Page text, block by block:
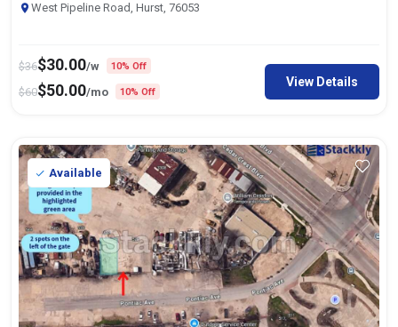
West Pipeline Road, Hurst, 76053
$36$30.00/w 10% Off
$60$50.00/mo 10% Off
View Details
Available